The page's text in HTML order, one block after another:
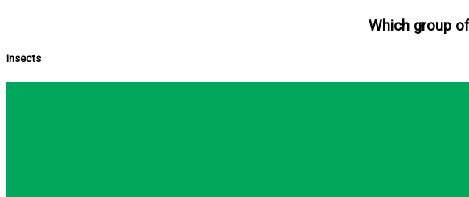
Which group
Insects